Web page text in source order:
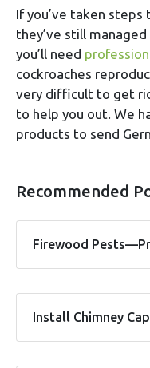
If you’ve taken
they’ve still
you’ll need
cockroaches
very difficult to get
to help you out. We
products to send
Recommended
Firewood
Install Chimney